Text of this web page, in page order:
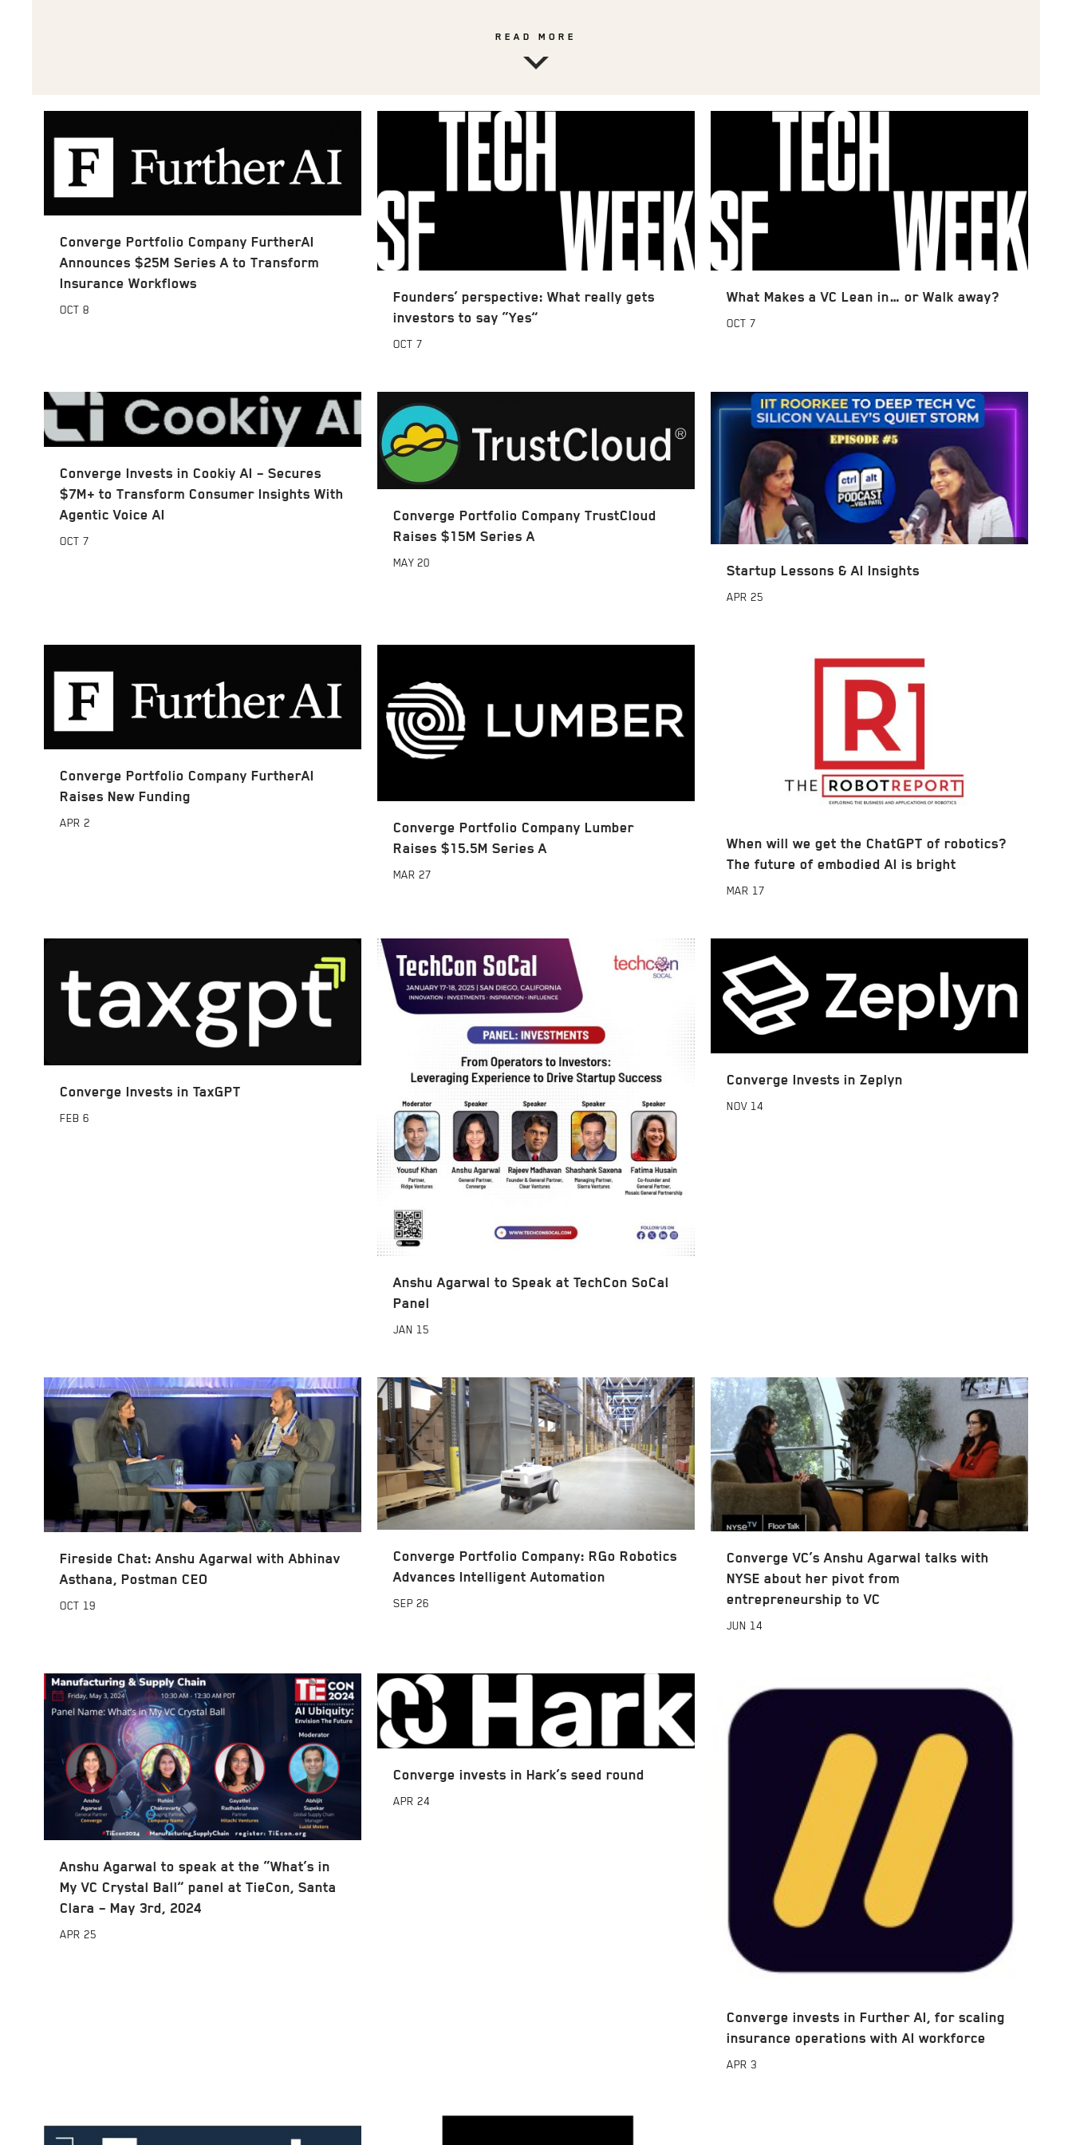
READ MORE
Converge Portfolio Company FurtherAI
Announces $25M Series A to Transform
Insurance Workflows
OCT 8
Founders’ perspective: What really gets
investors to say “Yes”
OCT 7
What Makes a VC Lean in… or Walk away?
OCT 7
Converge Invests in Cookiy AI – Secures
$7M+ to Transform Consumer Insights With
Agentic Voice AI
OCT 7
Converge Portfolio Company TrustCloud
Raises $15M Series A
MAY 20
Startup Lessons & AI Insights
APR 25
Converge Portfolio Company FurtherAI
Raises New Funding
APR 2
Converge Portfolio Company Lumber
Raises $15.5M Series A
MAR 27
When will we get the ChatGPT of robotics?
The future of embodied AI is bright
MAR 17
Converge Invests in TaxGPT
FEB 6
Anshu Agarwal to Speak at TechCon SoCal
Panel
JAN 15
Converge Invests in Zeplyn
NOV 14
Fireside Chat: Anshu Agarwal with Abhinav
Asthana, Postman CEO
OCT 19
Converge Portfolio Company: RGo Robotics
Advances Intelligent Automation
SEP 26
Converge VC’s Anshu Agarwal talks with
NYSE about her pivot from
entrepreneurship to VC
JUN 14
Anshu Agarwal to speak at the “What’s in
My VC Crystal Ball” panel at TieCon, Santa
Clara – May 3rd, 2024
APR 25
Converge invests in Hark’s seed round
APR 24
Converge invests in Further AI, for scaling
insurance operations with AI workforce
APR 3